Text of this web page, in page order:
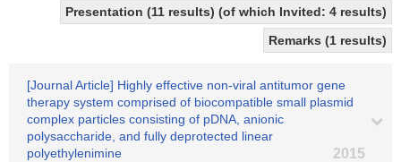
Presentation (11 results) (of which Invited: 4 results)
Remarks (1 results)
[Journal Article] Highly effective non-viral antitumor gene
therapy system comprised of biocompatible small plasmid
complex particles consisting of pDNA, anionic
polysaccharide, and fully deprotected linear
polyethylenimine
2015